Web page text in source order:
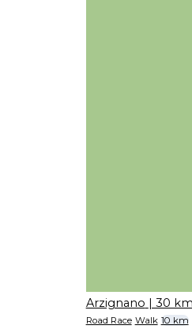
Arzignano | 30
Road Race Walk 10 km